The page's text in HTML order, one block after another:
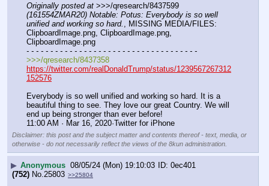
Originally posted at
(161554ZMAR20) Notable: Potus: Everybody is so well
unified and working so hard.
, MISSING MEDIA/FILES:
ClipboardImage.png, ClipboardImage.png,
ClipboardImage.png
- - - - - - - - - - - - - - - - - - - - - - - - - - - - - - - - - - - -
>>>/qresearch/8437358
https://twitter.com/realDonaldTrump/status/1239567267312
152576
Everybody is so well unified and working so hard. It is a
beautiful thing to see. They love our great Country. We will
end up being stronger than ever before!
11:00 AM · Mar 16, 2020·Twitter for iPhone
Disclaimer: this post and the subject matter and contents thereof - text, media, or
otherwise - do not necessarily reflect the views of the 8kun administration.
▶ Anonymous 08/05/24 (Mon) 19:10:03
0ec401
(752) No. 25803 >>25804